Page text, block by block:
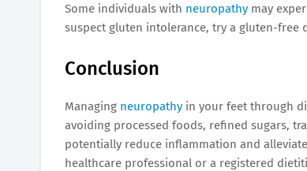
Some individuals with neuropathy may
suspect gluten intolerance, try a gluten-
Conclusion
Managing neuropathy in your feet through
avoiding processed foods, refined sugars,
potentially reduce inflammation and
healthcare professional or a registered